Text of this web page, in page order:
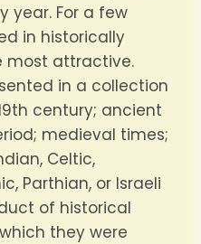
year. For a few
in historically
most attractive.
in a collection
century; ancient
medieval times;
Celtic,
Parthian, or Israeli
of historical
they were